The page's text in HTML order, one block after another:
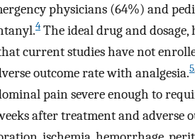
physicians (64%) and
4 The ideal drug and
current studies have not
outcome rate with analgesia.5
pain severe enough to
after treatment and adverse